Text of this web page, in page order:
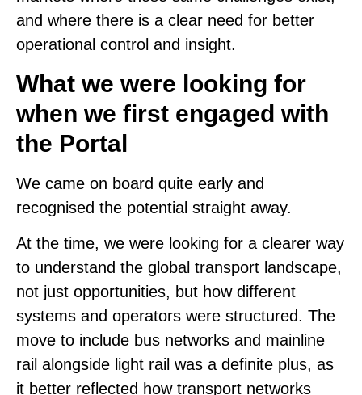
and where there is a clear need for better
operational control and insight.
What we were looking for
when we first engaged with
the Portal
We came on board quite early and
recognised the potential straight away.
At the time, we were looking for a clearer way
to understand the global transport landscape,
not just opportunities, but how different
systems and operators were structured. The
move to include bus networks and mainline
rail alongside light rail was a definite plus, as
it better reflected how transport networks